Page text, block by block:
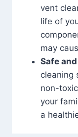
vent
life of
may
Safe
cleaning
non-
your
a